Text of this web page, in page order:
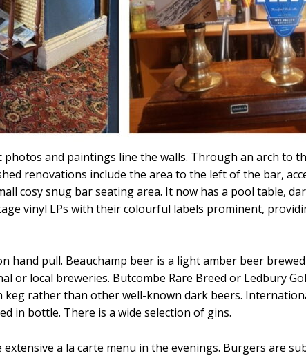
and paintings line the walls. Through an arch to
renovations include the area to the left of the bar,
cosy snug bar seating area. It now has a pool table,
vinyl LPs with their colourful labels prominent,
hand pull. Beauchamp beer is a light amber beer
or local breweries. Butcombe Rare Breed or Ledbury
rather than other well-known dark beers.
in bottle. There is a wide selection of gins.
a la carte menu in the evenings. Burgers are